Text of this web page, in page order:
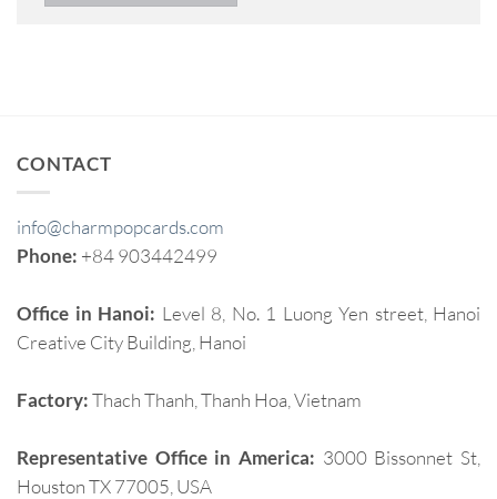
CONTACT
info@charmpopcards.com
Phone: +84 903442499
Office in Hanoi: Level 8, No. 1 Luong Yen street, Hanoi
Creative City Building, Hanoi
Factory:Thach Thanh, Thanh Hoa, Vietnam
Representative Office in America: 3000 Bissonnet St,
Houston TX 77005, USA